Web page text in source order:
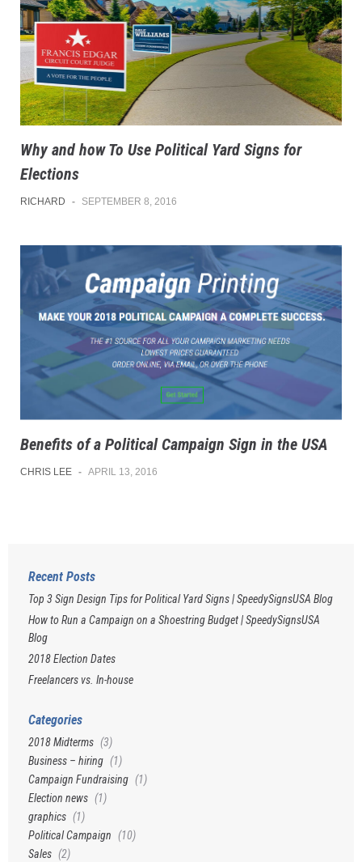
Why and how To Use Political Yard Signs for
Elections
RICHARD - SEPTEMBER 8, 2016
Benefits of a Political Campaign Sign in the USA
CHRIS LEE - APRIL 13, 2016
Recent Posts
Top 3 Sign Design Tips for Political Yard Signs | SpeedySignsUSA Blog
How to Run a Campaign on a Shoestring Budget | SpeedySignsUSA
Blog
2018 Election Dates
Freelancers vs. In-house
Categories
2018 Midterms (3)
Business – hiring (1)
Campaign Fundraising (1)
Election news (1)
graphics (1)
Political Campaign (10)
Sales (2)